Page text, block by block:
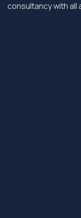
consultancy with all